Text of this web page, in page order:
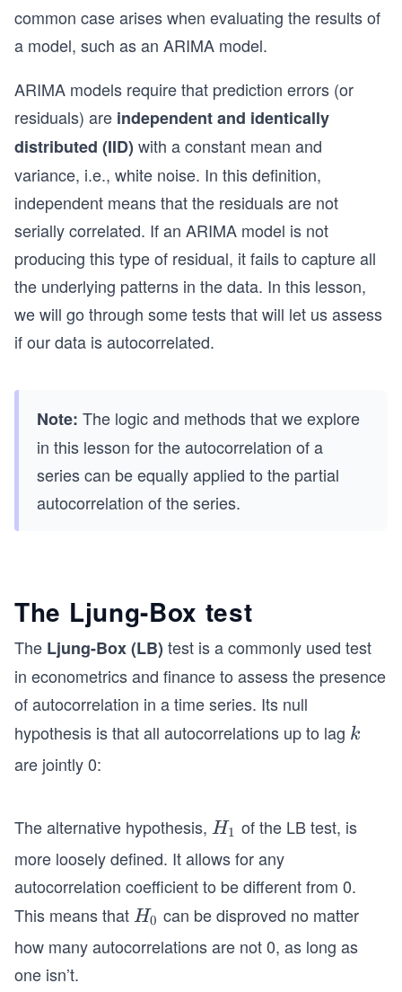
common case arises when evaluating the results of
a model, such as an ARIMA model.
ARIMA models require that prediction errors (or
residuals) are independent and identically
distributed (IID) with a constant mean and
variance, i.e., white noise. In this definition,
independent means that the residuals are not
serially correlated. If an ARIMA model is not
producing this type of residual, it fails to capture all
the underlying patterns in the data. In this lesson,
we will go through some tests that will let us assess
if our data is autocorrelated.
Note: The logic and methods that we explore
in this lesson for the autocorrelation of a
series can be equally applied to the partial
autocorrelation of the series.
The Ljung-Box test
The Ljung-Box (LB) test is a commonly used test
in econometrics and finance to assess the presence
of autocorrelation in a time series. Its null
hypothesis is that all autocorrelations up to lag k
k
are jointly 0:
The alternative hypothesis, H
_
H1 of the LB test, is
more loosely defined. It allows for any
autocorrelation coefficient to be different from 0.
This means thatH
_
H0 can be disproved no matter
how many autocorrelations are not 0, as long as
one isn’t.